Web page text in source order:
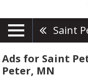
Saint
Ads for Saint
Peter, MN